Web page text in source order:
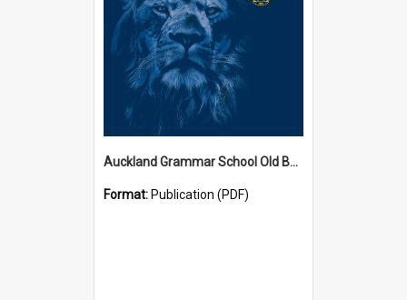
Auckland Grammar School Old Boys' Association Newsletters
Format: Publication (PDF)